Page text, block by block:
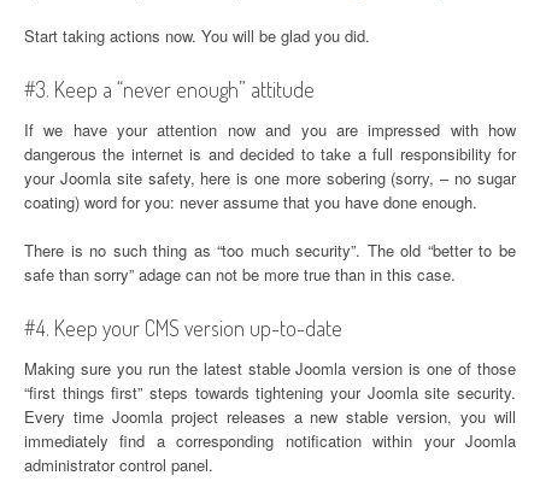
Start taking actions now. You will be glad you did.
#3. Keep a “never enough” attitude
If we have your attention now and you are impressed with how
dangerous the internet is and decided to take a full responsibility for
your Joomla site safety, here is one more sobering (sorry, – no sugar
coating) word for you: never assume that you have done enough.
There is no such thing as “too much security”. The old “better to be
safe than sorry” adage can not be more true than in this case.
#4. Keep your CMS version up-to-date
Making sure you run the latest stable Joomla version is one of those
“first things first” steps towards tightening your Joomla site security.
Every time Joomla project releases a new stable version, you will
immediately find a corresponding notification within your Joomla
administrator control panel.